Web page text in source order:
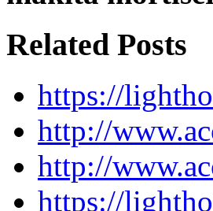
Related Posts
https://
http://
http://
https://